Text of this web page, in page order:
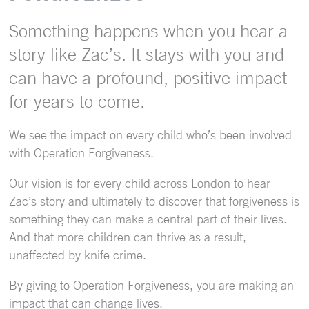
Something happens when you hear a
story like Zac’s. It stays with you and
can have a profound, positive impact
for years to come.
We see the impact on every child who’s been involved
with Operation Forgiveness.
Our vision is for every child across London to hear
Zac’s story and ultimately to discover that forgiveness is
something they can make a central part of their lives.
And that more children can thrive as a result,
unaffected by knife crime.
By giving to Operation Forgiveness, you are making an
impact that can change lives.